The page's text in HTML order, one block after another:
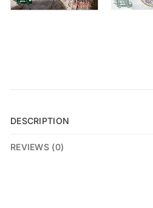
DESCRIPTION
REVIEWS (0)